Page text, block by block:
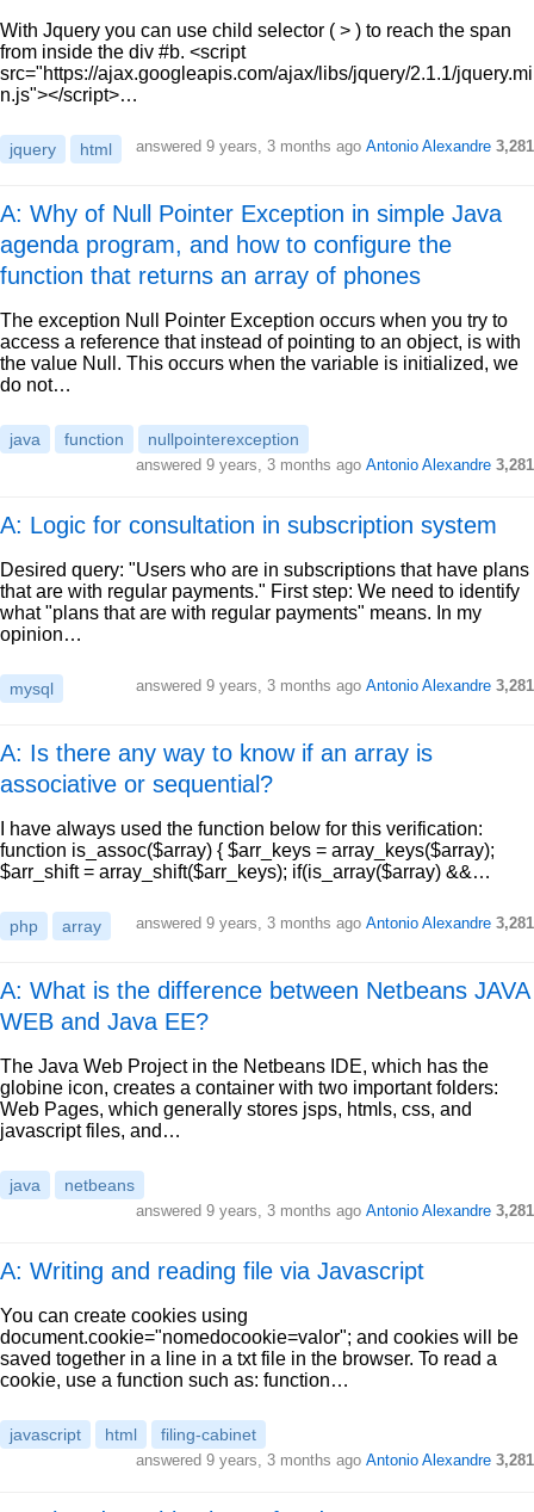
With Jquery you can use child selector ( > ) to reach the span
from inside the div #b. <script
src="https://ajax.googleapis.com/ajax/libs/jquery/2.1.1/jquery.mi
n.js"></script>…
jquery html answered 9 years, 3 months ago Antonio Alexandre 3,281
A: Why of Null Pointer Exception in simple Java
agenda program, and how to configure the
function that returns an array of phones
The exception Null Pointer Exception occurs when you try to
access a reference that instead of pointing to an object, is with
the value Null. This occurs when the variable is initialized, we
do not…
java function nullpointerexception
answered 9 years, 3 months ago Antonio Alexandre 3,281
A: Logic for consultation in subscription system
Desired query: "Users who are in subscriptions that have plans
that are with regular payments." First step: We need to identify
what "plans that are with regular payments" means. In my
opinion…
mysql answered 9 years, 3 months ago Antonio Alexandre 3,281
A: Is there any way to know if an array is
associative or sequential?
I have always used the function below for this verification:
function is_assoc($array) { $arr_keys = array_keys($array);
$arr_shift = array_shift($arr_keys); if(is_array($array) &&…
php array answered 9 years, 3 months ago Antonio Alexandre 3,281
A: What is the difference between Netbeans JAVA
WEB and Java EE?
The Java Web Project in the Netbeans IDE, which has the
globine icon, creates a container with two important folders:
Web Pages, which generally stores jsps, htmls, css, and
javascript files, and…
java netbeans
answered 9 years, 3 months ago Antonio Alexandre 3,281
A: Writing and reading file via Javascript
You can create cookies using
document.cookie="nomedocookie=valor"; and cookies will be
saved together in a line in a txt file in the browser. To read a
cookie, use a function such as: function…
javascript html filing-cabinet
answered 9 years, 3 months ago Antonio Alexandre 3,281